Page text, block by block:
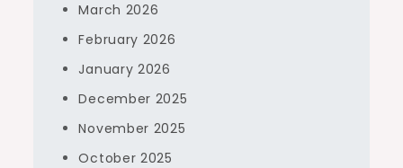
March 2026
February 2026
January 2026
December 2025
November 2025
October 2025